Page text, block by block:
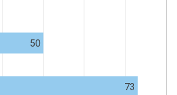
50
73